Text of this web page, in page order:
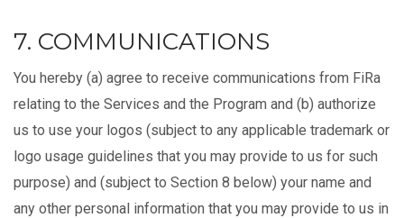
7. COMMUNICATIONS
You hereby (a) agree to receive communications from FiRa
relating to the Services and the Program and (b) authorize
us to use your logos (subject to any applicable trademark or
logo usage guidelines that you may provide to us for such
purpose) and (subject to Section 8 below) your name and
any other personal information that you may provide to us in